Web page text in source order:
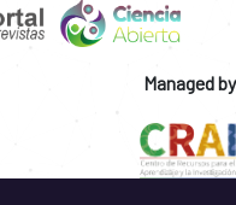
Managed by